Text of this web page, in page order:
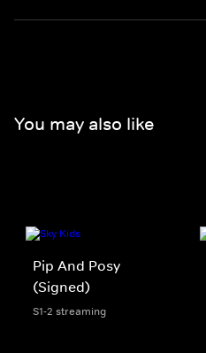
You may also like
Pip And Posy
(Signed)
S1-2 streaming